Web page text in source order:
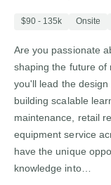
$90 - 135k Onsite
Are you passionate
shaping the future of
you'll lead the
building scalable
maintenance, retail
equipment service
have the unique
knowledge into…